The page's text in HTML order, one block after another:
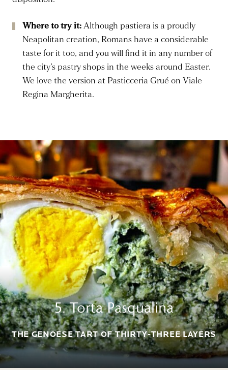
Where to try it:Although pastiera is a proudly
Neapolitan creation, Romans have a considerable
taste for it too, and you will find it in any number of
the city’s pastry shops in the weeks around Easter.
We love the version at Pasticceria Grué on Viale
Regina Margherita.
5. Torta Pasqualina
THE GENOESE TART OF THIRTY-THREE LAYERS